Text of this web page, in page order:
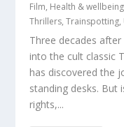
Film, Health & wellbeing
Thrillers,Trainspotting,
Three decades
into the cult classic
has discovered the
standing desks. But
rights,...